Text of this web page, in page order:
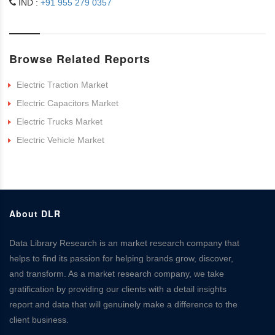
IND : +91 955 279 0357
Browse Related Reports
Electric Traction Market
Electric Capacitors Market
Electric Trucks Market
Electric Vehicle Market
About DLR
Data Library Research is an market research company that
helps to find its passion for helping brands grow, discover,
and transform. As a market research company, we take
gratification by providing our clients with a detail insights
report and data that will genuinely make a difference to the
client business.